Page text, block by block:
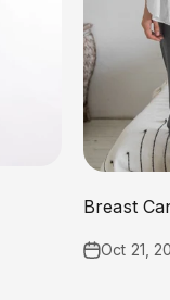
Breast
Oct 21,